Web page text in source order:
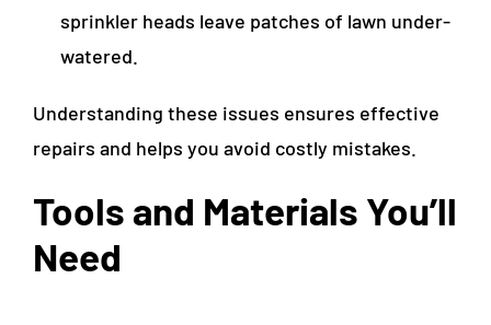
sprinkler heads leave patches of lawn under-
watered.
Understanding these issues ensures effective
repairs and helps you avoid costly mistakes.
Tools and Materials You’ll
Need